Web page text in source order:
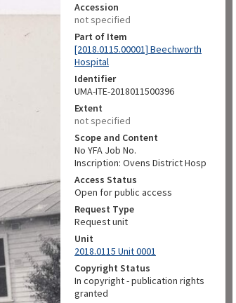
Accession
not specified
Part of Item
[2018.0115.00001] Beechworth
Hospital
Identifier
UMA-ITE-2018011500396
Extent
not specified
Scope and Content
No YFA Job No.
Inscription: Ovens District Hosp
Access Status
Open for public access
Request Type
Request unit
Unit
2018.0115 Unit 0001
Copyright Status
In copyright - publication rights
granted